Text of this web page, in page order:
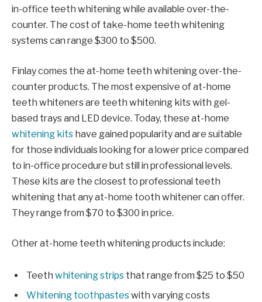
in-office teeth whitening while available over-the-
counter. The cost of take-home teeth whitening
systems can range $300 to $500.
Finlay comes the at-home teeth whitening over-the-
counter products. The most expensive of at-home
teeth whiteners are teeth whitening kits with gel-
based trays and LED device. Today, these at-home
whitening kits have gained popularity and are suitable
for those individuals looking for a lower price compared
to in-office procedure but still in professional levels.
These kits are the closest to professional teeth
whitening that any at-home tooth whitener can offer.
They range from $70 to $300 in price.
Other at-home teeth whitening products include:
Teeth whitening strips that range from $25 to $50
Whitening toothpasteswith varying costs